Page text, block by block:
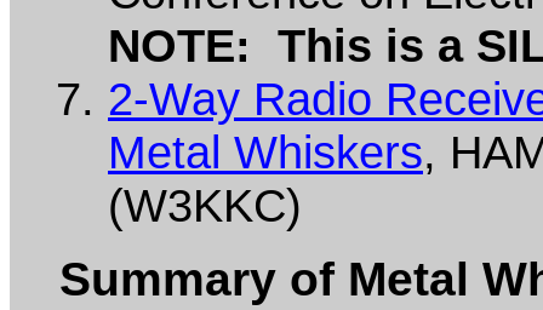
NOTE: This is a
2-Way Radio
Metal Whiskers,
(W3KKC)
Summary of Metal